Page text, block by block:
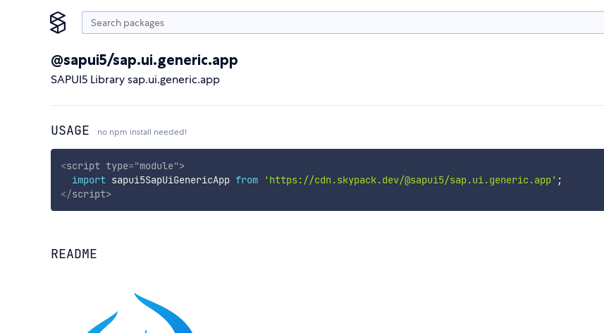
@sapui5/sap.ui.generic.app
SAPUI5 Library sap.ui.generic.app
USAGE no npm install needed!
<script type="module">
import sapui5SapUiGenericApp from 'https://cdn.skypack.dev/@sapui5/sap.ui.generic.app' ;
</script>
README